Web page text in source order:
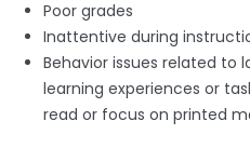
Poor grades
Inattentive during
Behavior issues related to
learning experiences or
read or focus on printed